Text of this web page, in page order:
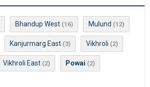
Bhandup West (16) Mulund (12)
Kanjurmarg East (3) Vikhroli (2)
Vikhroli East (2) Powai (2)